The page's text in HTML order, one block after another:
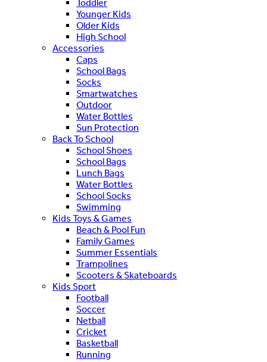
Toddler
Younger Kids
Older Kids
High School
Accessories
Caps
School Bags
Socks
Smartwatches
Outdoor
Water Bottles
Sun Protection
Back To School
School Shoes
School Bags
Lunch Bags
Water Bottles
School Socks
Swimming
Kids Toys & Games
Beach & Pool Fun
Family Games
Summer Essentials
Trampolines
Scooters & Skateboards
Kids Sport
Football
Soccer
Netball
Cricket
Basketball
Running